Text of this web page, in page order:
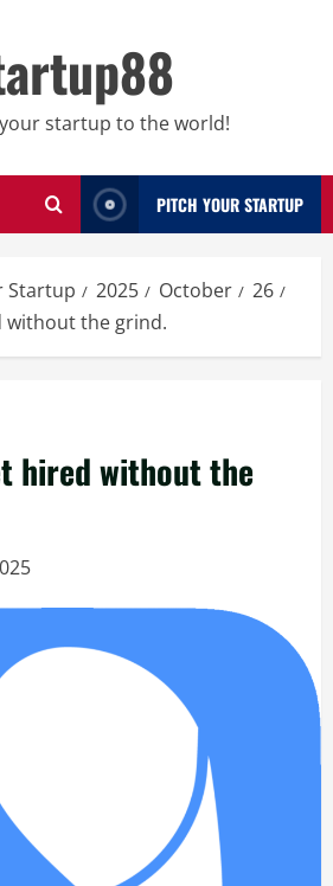
startup to the world!
PITCH YOUR STARTUP
Startup 2025 October
26
without the grind.
hired without the